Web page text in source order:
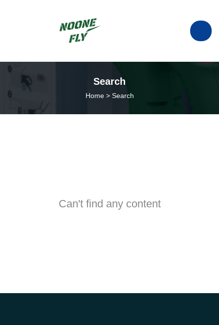
Search
Home > Search
Can't find any content